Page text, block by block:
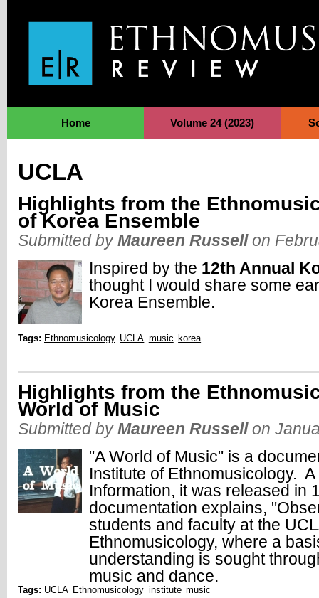
Home Volume 24 (2023)
UCLA
Highlights from the
of Korea Ensemble
Submitted by Maureen Russellon
Inspired by the 12th Annual
thought I would share some
Korea Ensemble.
Tags: Ethnomusicology UCLA music korea
Highlights from the
World of Music
Submitted by Maureen Russellon
"A World of Music" is a
Institute of Ethnomusicology.
Information, it was released in
documentation explains,
students and faculty at the
Ethnomusicology, where a
understanding is sought
music and dance.
Tags: UCLA Ethnomusicology institute music